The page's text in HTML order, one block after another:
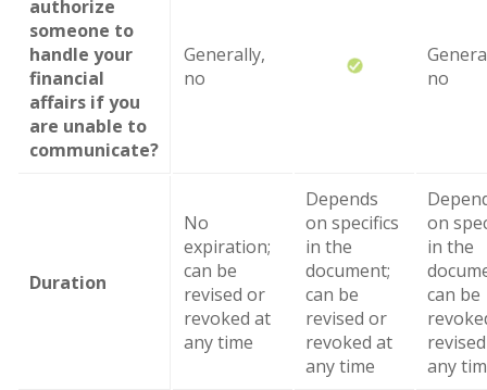
authorize
someone to
handle your
financial
affairs if you
are unable to
communicate?
Generally,
no
no
Duration
No
expiration;
can be
revised or
revoked at
any time
Depends
on specifics
in the
document;
can be
revised or
revoked at
any time
on
in the
can be
any